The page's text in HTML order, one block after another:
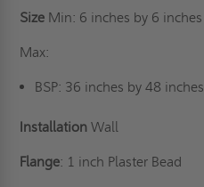
Size Min: 6 inches by 6 inches
Max:
BSP: 36 inches by 48 inches
InstallationWall
Flange: 1 inch Plaster Bead